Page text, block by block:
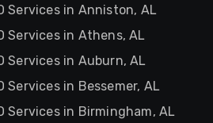
Services in Anniston, AL
Services in Athens, AL
Services in Auburn, AL
Services in Bessemer, AL
Services in Birmingham, AL